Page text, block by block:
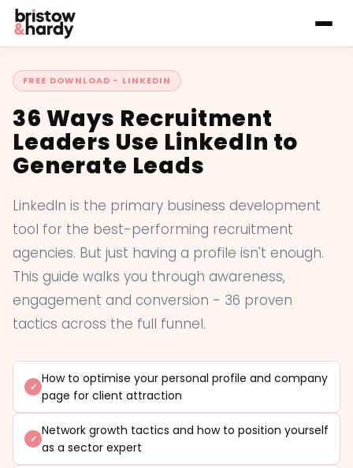
FREE DOWNLOAD - LINKEDIN
36 Ways Recruitment
Leaders Use LinkedIn to
Generate Leads
LinkedIn is the primary business development
tool for the best-performing recruitment
agencies. But just having a profile isn't enough.
This guide walks you through awareness,
engagement and conversion - 36 proven
tactics across the full funnel.
How to optimise your personal profile and company
page for client attraction
Network growth tactics and how to position yourself
as a sector expert